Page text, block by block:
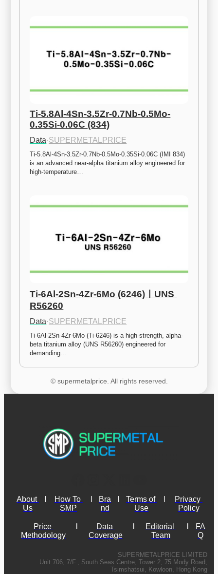
Ti-5.8Al-4Sn-3.5Zr-0.7Nb-0.5Mo-
0.35Si-0.06C (834)
Data·SUPERMETALPRICE
Ti-5.8Al-4Sn-3.5Zr-0.7Nb-0.5Mo-0.35Si-0.06C (IMI 834)
is an advanced near-alpha titanium alloy engineered for
high-temperature…
Ti-6Al-2Sn-4Zr-6Mo (6246)ㅣUNS
R56260
Data·SUPERMETALPRICE
Ti-6Al-2Sn-4Zr-6Mo (Ti-6246) is a high-strength, alpha-
beta titanium alloy (UNS R56260) engineered for
demanding…
© supermetalprice. All rights reserved.
About
Us
How To
SMP
Bra
nd
Terms of
Use
Privacy
Policy
Price
Methodology
Data
Coverage
Editorial
Team
FA
Q
SUPERMETALPRICE LIMITED
Unit 706, 7/F., South Seas Centre, Tower 2, 75 Mody Road,
Tsimshatsui, Kowloon, Hong Kong